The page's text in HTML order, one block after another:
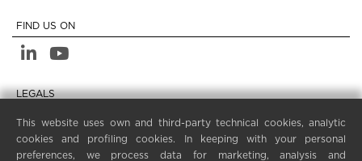
FIND US ON
LEGALS
PRIVACY POLICY
LEGAL NOTES
This website uses own and third-party technical cookies, analytic
cookies and profiling cookies. In keeping with your personal
preferences, we process data for marketing, analysis and